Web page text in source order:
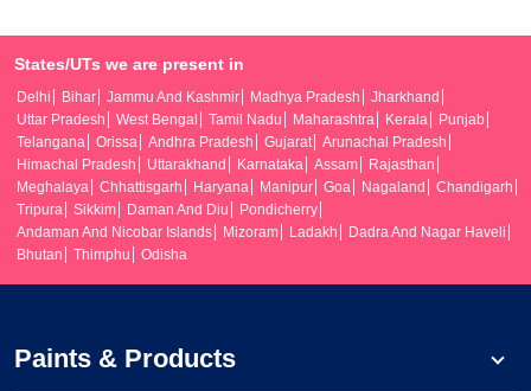
States/UTs we are present in
Delhi Bihar Jammu And Kashmir Madhya Pradesh
Jharkhand
Uttar Pradesh
West Bengal Tamil Nadu Maharashtra Kerala
Punjab
Telangana
Orissa Andhra Pradesh Gujarat
Arunachal Pradesh
Himachal Pradesh
Uttarakhand Karnataka Assam
Rajasthan
Meghalaya
Chhattisgarh Haryana Manipur Goa Nagaland
Chandigarh
Tripura
Sikkim Daman And Diu
Pondicherry
Andaman And Nicobar Islands
Mizoram Ladakh
Dadra And Nagar Haveli
Bhutan
Thimphu Odisha
Paints & Products